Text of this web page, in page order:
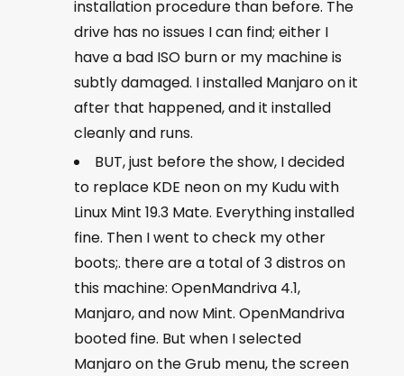
installation procedure than before. The
drive has no issues I can find; either I
have a bad ISO burn or my machine is
subtly damaged. I installed Manjaro on it
after that happened, and it installed
cleanly and runs.
BUT, just before the show, I decided
to replace KDE neon on my Kudu with
Linux Mint 19.3 Mate. Everything installed
fine. Then I went to check my other
boots;. there are a total of 3 distros on
this machine: OpenMandriva 4.1,
Manjaro, and now Mint. OpenMandriva
booted fine. But when I selected
Manjaro on the Grub menu, the screen